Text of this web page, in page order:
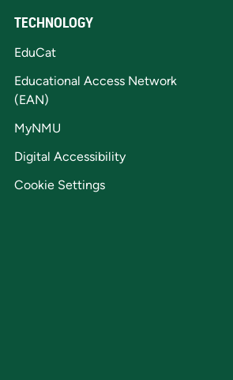
TECHNOLOGY
EduCat
Educational Access Network
(EAN)
MyNMU
Digital Accessibility
Cookie Settings